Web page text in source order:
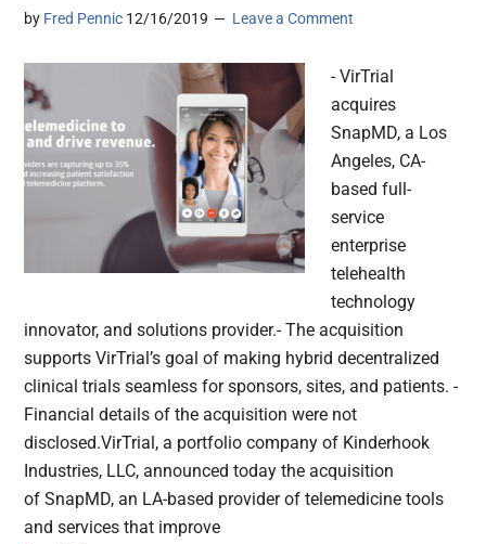
by Fred Pennic 12/16/2019 Leave a Comment
- VirTrial
acquires
SnapMD, a Los
Angeles, CA-
based full-
service
enterprise
telehealth
technology
innovator, and solutions provider.- The acquisition
supports VirTrial’s goal of making hybrid decentralized
clinical trials seamless for sponsors, sites, and patients. -
Financial details of the acquisition were not
disclosed.VirTrial, a portfolio company of Kinderhook
Industries, LLC, announced today the acquisition
of SnapMD, an LA-based provider of telemedicine tools
and services that improve